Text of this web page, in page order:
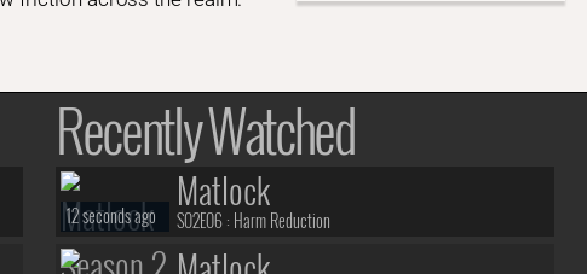
Recently Watched
Matlock
S02E06 : Harm Reduction
12 seconds ago